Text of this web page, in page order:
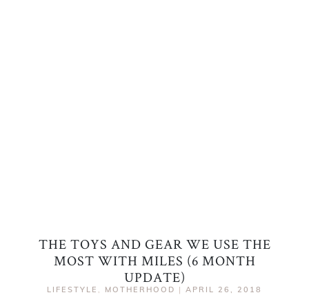
THE TOYS AND GEAR WE USE THE
MOST WITH MILES (6 MONTH
UPDATE)
LIFESTYLE MOTHERHOOD | APRIL 26, 2018